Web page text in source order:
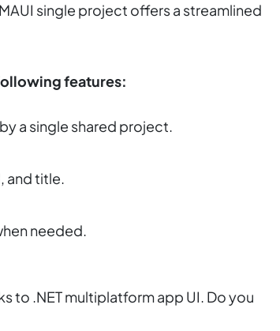
single project offers a streamlined
features:
a single shared project.
and title.
needed.
to .NET multiplatform app UI. Do you